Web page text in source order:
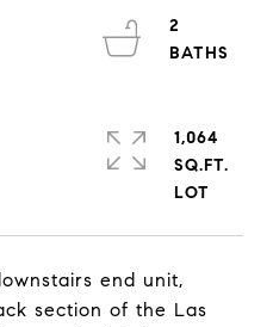
end unit,
section of the Las
2
1,064
SQ.FT.